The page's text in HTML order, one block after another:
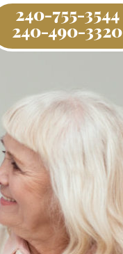
240-755-3544
240-490-3320